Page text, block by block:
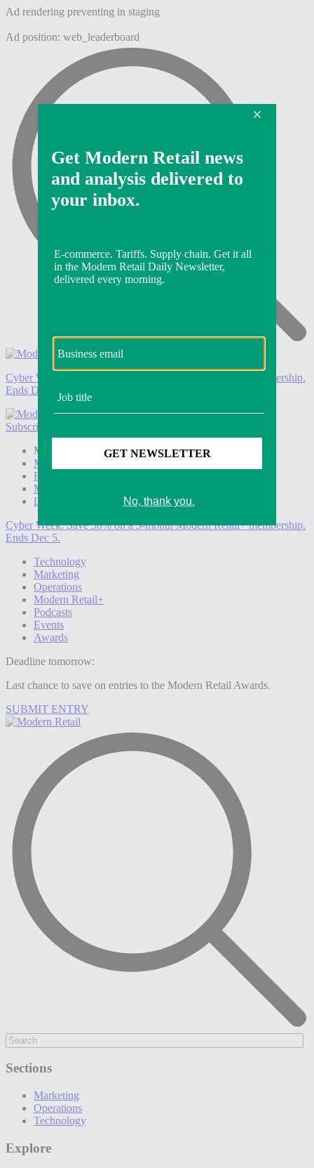
Ad rendering preventing in staging
Ad position: web_leaderboard
Cyber Week:
Save 50% on a 3-month Modern Retail+ membership.
Ends Dec 5.
Subscribe
Modern Retail+ Member Subscribe Now
Modern Retail+ Homepage
FAQ
My Account
Log out
Cyber Week:Save 50% on a 3-month Modern Retail+ membership.
Ends Dec 5.
Technology
Marketing
Operations
Modern Retail+
Podcasts
Events
Awards
Deadline tomorrow:
Last chance to save on entries to the Modern Retail Awards.
SUBMIT ENTRY
Sections
Marketing
Operations
Technology
Explore